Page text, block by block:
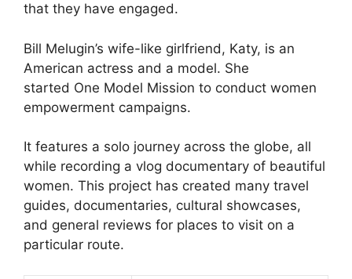
that they have engaged.
Bill Melugin’s wife-like girlfriend, Katy, is an
American actress and a model. She
started One Model Mission to conduct women
empowerment campaigns.
It features a solo journey across the globe, all
while recording a vlog documentary of beautiful
women. This project has created many travel
guides, documentaries, cultural showcases,
and general reviews for places to visit on a
particular route.